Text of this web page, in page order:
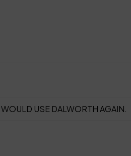
USE DALWORTH AGAIN.